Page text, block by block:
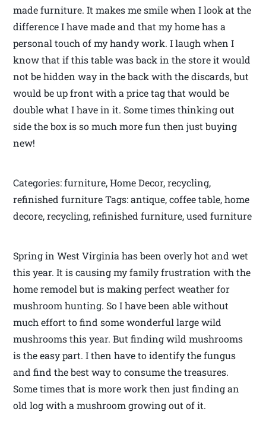
made furniture. It makes me smile when I look at the
difference I have made and that my home has a
personal touch of my handy work. I laugh when I
know that if this table was back in the store it would
not be hidden way in the back with the discards, but
would be up front with a price tag that would be
double what I have in it. Some times thinking out
side the box is so much more fun then just buying
new!
Categories: furniture, Home Decor, recycling,
refinished furniture Tags: antique, coffee table, home
decore, recycling, refinished furniture, used furniture
Spring in West Virginia has been overly hot and wet
this year. It is causing my family frustration with the
home remodel but is making perfect weather for
mushroom hunting. So I have been able without
much effort to find some wonderful large wild
mushrooms this year. But finding wild mushrooms
is the easy part. I then have to identify the fungus
and find the best way to consume the treasures.
Some times that is more work then just finding an
old log with a mushroom growing out of it.